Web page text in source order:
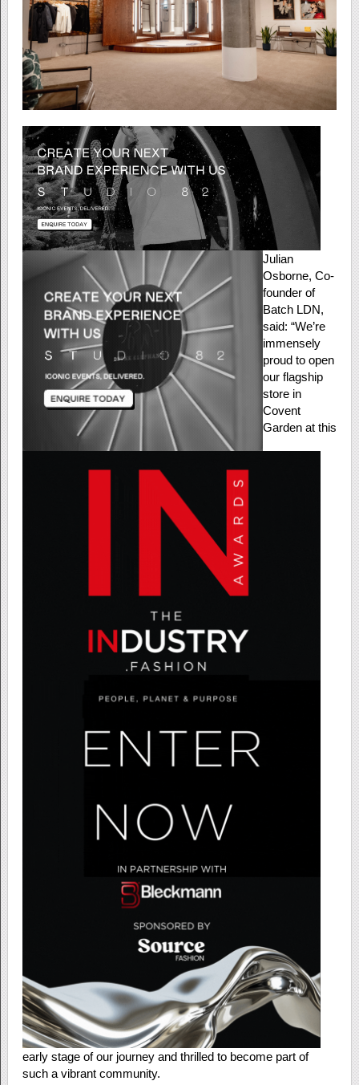
Julian
Osborne, Co-
founder of
Batch LDN,
said: “We’re
immensely
proud to open
our flagship
store in
Covent
Garden at this
early stage of our journey and thrilled to become part of
such a vibrant community.